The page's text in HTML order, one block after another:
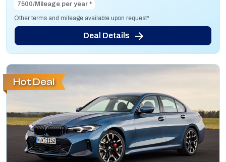
7500/Mileage per year *
Other terms and mileage available upon request*
Deal Details
Hot Deal